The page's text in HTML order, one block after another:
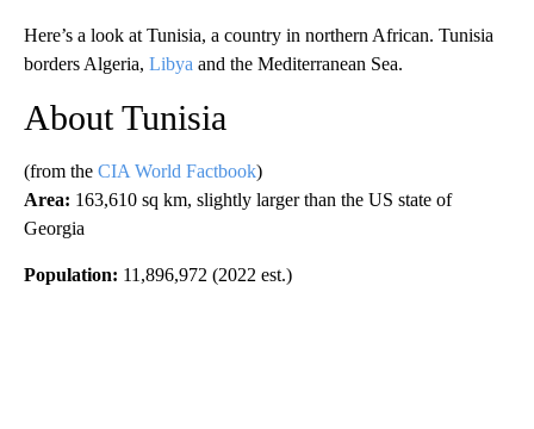
Here’s a look at Tunisia, a country in northern African. Tunisia
borders Algeria, Libya and the Mediterranean Sea.
About Tunisia
(from the CIA World Factbook)
Area: 163,610 sq km, slightly larger than the US state of
Georgia
Population: 11,896,972 (2022 est.)